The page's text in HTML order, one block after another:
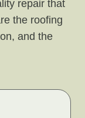
repair that
the roofing
and the